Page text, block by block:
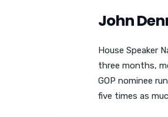
John
House Speaker
three months,
GOP nominee
five times as